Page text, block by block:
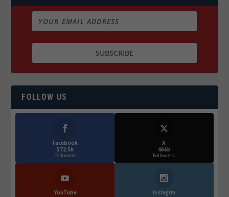
FOLLOW US
Facebook
572.5k
Followers
X
466k
Followers
YouTube
Instagrm